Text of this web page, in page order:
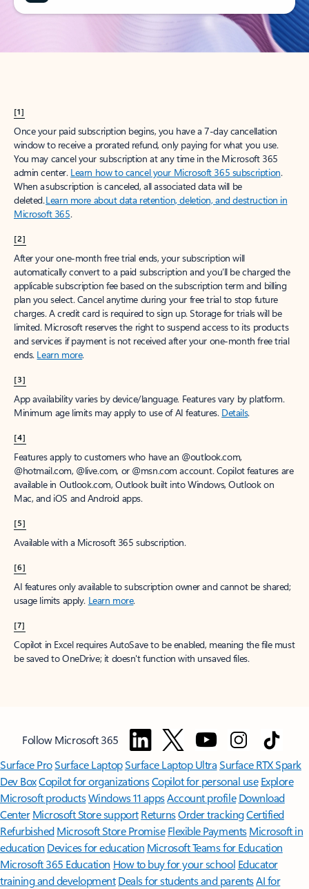
[1]
Once your paid subscription begins, you have a 7-day cancellation
window to receive a prorated refund, only paying for what you use.
You may cancel your subscription at any time in the Microsoft 365
admin center. Learn how to cancel your Microsoft 365 subscription.
When a subscription is canceled, all associated data will be
deleted.Learn more about data retention, deletion, and destruction in
Microsoft 365.
[2]
After your one-month free trial ends, your subscription will
automatically convert to a paid subscription and you’ll be charged the
applicable subscription fee based on the subscription term and billing
plan you select. Cancel anytime during your free trial to stop future
charges. A credit card is required to sign up. Storage for trials will be
limited. Microsoft reserves the right to suspend access to its products
and services if payment is not received after your one-month free trial
ends. Learn more.
[3]
App availability varies by device/language. Features vary by platform.
Minimum age limits may apply to use of AI features. Details.
[4]
Features apply to customers who have an @outlook.com,
@hotmail.com, @live.com, or @msn.com account. Copilot features are
available in Outlook.com, Outlook built into Windows, Outlook on
Mac, and iOS and Android apps.
[5]
Available with a Microsoft 365 subscription.
[6]
AI features only available to subscription owner and cannot be shared;
usage limits apply. Learn more.
[7]
Copilot in Excel requires AutoSave to be enabled, meaning the file must
be saved to OneDrive; it doesn't function with unsaved files.
Follow Microsoft 365
Surface ProSurface LaptopSurface Laptop UltraSurface RTX Spark
Dev BoxCopilot for organizationsCopilot for personal use Explore
Microsoft productsWindows 11 appsAccount profile Download
Center Microsoft Store support ReturnsOrder trackingCertified
Refurbished Microsoft Store Promise Flexible Payments Microsoft in
education Devices for education Microsoft Teams for Education
Microsoft 365 Education How to buy for your school Educator
training and development Deals for students and parentsAI for